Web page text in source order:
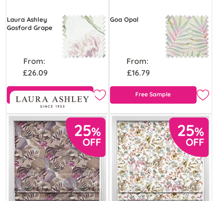
Laura Ashley
Gosford Grape
From:
£26.09
Free Sample
Goa Opal
From:
£16.79
Free Sample